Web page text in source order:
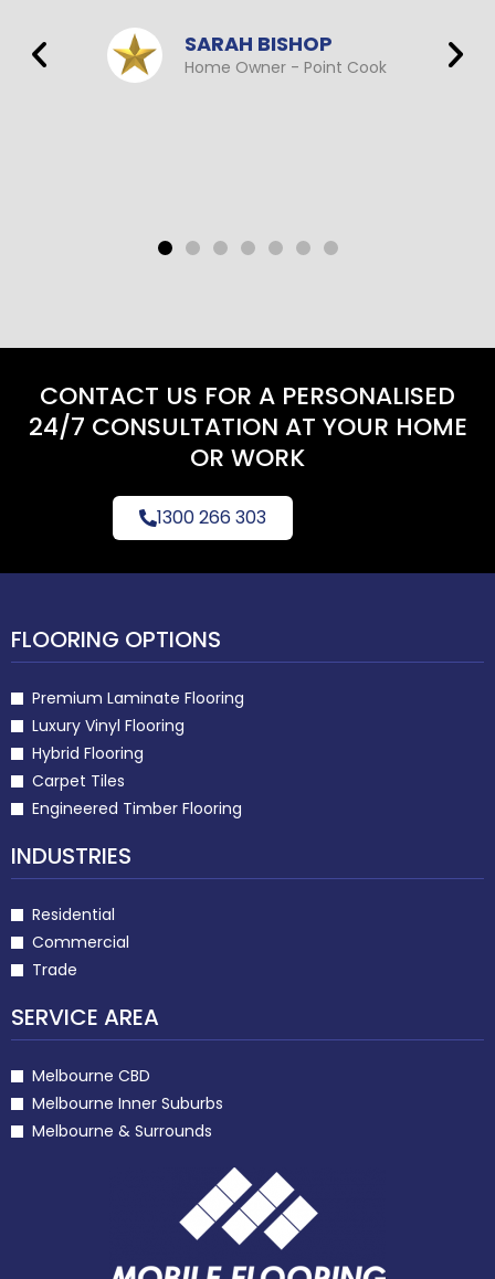
SARAH BISHOP
Home Owner - Point Cook
CONTACT US FOR A PERSONALISED
24/7 CONSULTATION AT YOUR HOME
OR WORK
1300 266 303
FLOORING OPTIONS
Premium Laminate Flooring
Luxury Vinyl Flooring
Hybrid Flooring
Carpet Tiles
Engineered Timber Flooring
INDUSTRIES
Residential
Commercial
Trade
SERVICE AREA
Melbourne CBD
Melbourne Inner Suburbs
Melbourne & Surrounds